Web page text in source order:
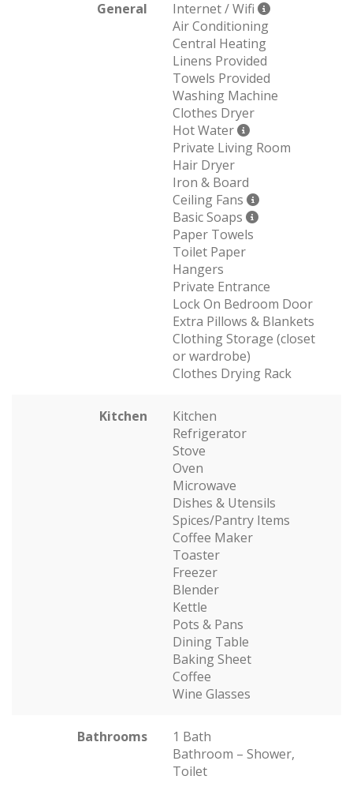
General
Internet / Wifi
Air Conditioning
Central Heating
Linens Provided
Towels Provided
Washing Machine
Clothes Dryer
Hot Water
Private Living Room
Hair Dryer
Iron & Board
Ceiling Fans
Basic Soaps
Paper Towels
Toilet Paper
Hangers
Private Entrance
Lock On Bedroom Door
Extra Pillows & Blankets
Clothing Storage (closet
or wardrobe)
Clothes Drying Rack
Kitchen
Kitchen
Refrigerator
Stove
Oven
Microwave
Dishes & Utensils
Spices/Pantry Items
Coffee Maker
Toaster
Freezer
Blender
Kettle
Pots & Pans
Dining Table
Baking Sheet
Coffee
Wine Glasses
Bathrooms
1 Bath
Bathroom – Shower,
Toilet